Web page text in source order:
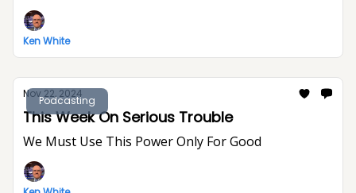
Ken White
Podcasting
Nov 22, 2024
This Week On Serious Trouble
We Must Use This Power Only For Good